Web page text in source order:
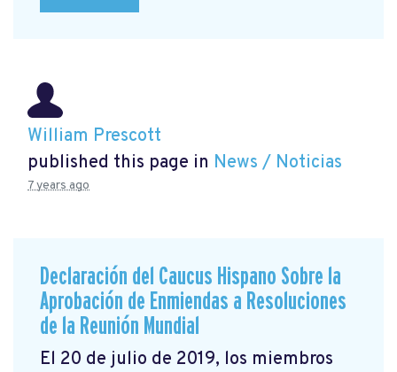
William Prescott
published this page in News / Noticias
7 years ago
Declaración del Caucus Hispano Sobre la
Aprobación de Enmiendas a Resoluciones
de la Reunión Mundial
El 20 de julio de 2019, los miembros